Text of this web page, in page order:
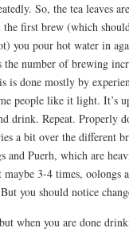
So, the tea leaves
the first brew (which
you pour hot water in
number of brewing
is done mostly by
people like it light. It’s
drink. Repeat. Properly
a bit over the different
and Puerh, which are
maybe 3-4 times,
you should notice
when you are done